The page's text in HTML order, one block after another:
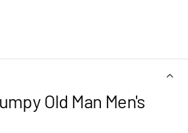
Old Man Men's